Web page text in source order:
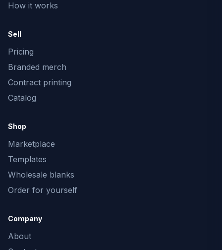
How it works
Sell
Pricing
Branded merch
Contract printing
Catalog
Shop
Marketplace
Templates
Wholesale blanks
Order for yourself
Company
About